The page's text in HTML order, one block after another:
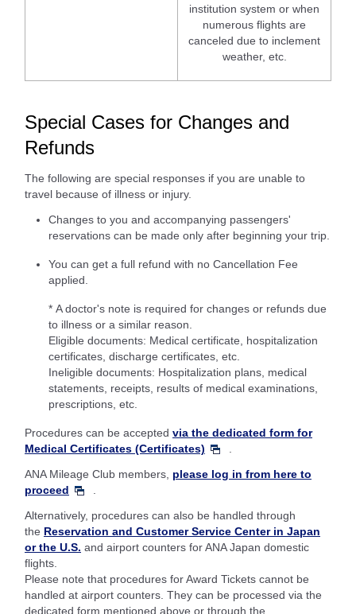
institution system or when
numerous flights are
canceled due to inclement
weather, etc.
Special Cases for Changes and
Refunds
The following are special responses if you are unable to
travel because of illness or injury.
Changes to you and accompanying passengers'
reservations can be made only after beginning your trip.
You can get a full refund with no Cancellation Fee
applied.
* A doctor's note is required for changes or refunds due
to illness or a similar reason.
Eligible documents: Medical certificate, hospitalization
certificates, discharge certificates, etc.
Ineligible documents: Hospitalization plans, medical
statements, receipts, results of medical examinations,
prescriptions, etc.
Procedures can be accepted via the dedicated form for
Medical Certificates (Certificates)
ANA Mileage Club members, please log in from here to
proceed
Alternatively, procedures can also be handled through
the Reservation and Customer Service Center in Japan
or the U.S. and airport counters for ANA Japan domestic
flights.
Please note that procedures for Award Tickets cannot be
handled at airport counters. They can be processed via the
dedicated form mentioned above or through the